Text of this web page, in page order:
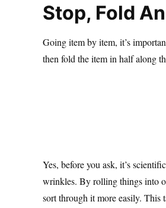
Stop, Fold
Going item by item, it’s
then fold the item in half along
Yes, before you ask, it’s
wrinkles. By rolling things into
sort through it more easily. This